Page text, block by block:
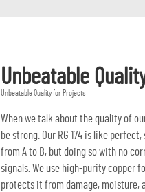
Unbeatable
Unbeatable Quality for Projects
When we talk about the quality of
be strong. Our RG 174 is like
from A to B, but doing so with no
signals. We use high-purity copper
protects it from damage, moisture,